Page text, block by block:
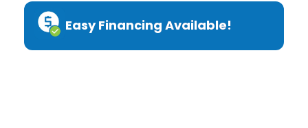
Easy Financing Available!